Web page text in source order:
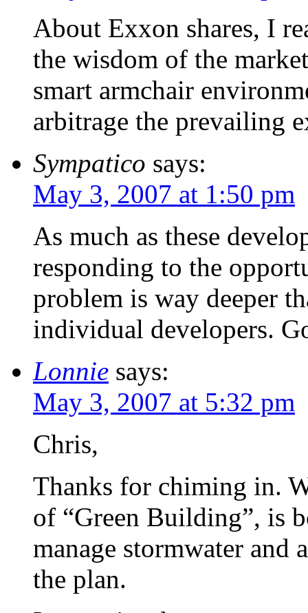
About Exxon shares, I
the wisdom of the
smart armchair
arbitrage the prevailing
Sympatico says:
May 3, 2007 at 1:50 pm
As much as these
responding to the
problem is way deeper
individual developers.
Lonnie says:
May 3, 2007 at 5:32 pm
Chris,
Thanks for chiming in.
of “Green Building”, is
manage stormwater
the plan.